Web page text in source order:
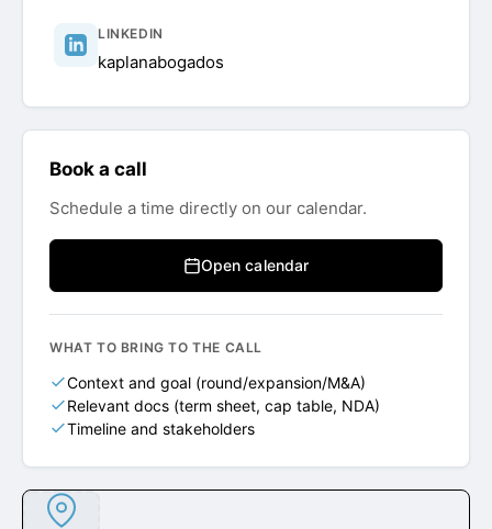
LINKEDIN
kaplanabogados
Book a call
Schedule a time directly on our calendar.
Open calendar
WHAT TO BRING TO THE CALL
Context and goal (round/expansion/M&A)
Relevant docs (term sheet, cap table, NDA)
Timeline and stakeholders